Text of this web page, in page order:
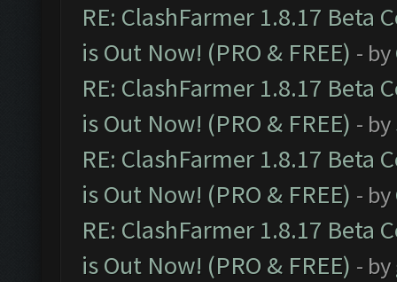
RE: ClashFarmer 1.8.17 Beta
is Out Now! (PRO & FREE) - by
RE: ClashFarmer 1.8.17 Beta
is Out Now! (PRO & FREE) - by
RE: ClashFarmer 1.8.17 Beta
is Out Now! (PRO & FREE) - by
RE: ClashFarmer 1.8.17 Beta
is Out Now! (PRO & FREE) - by